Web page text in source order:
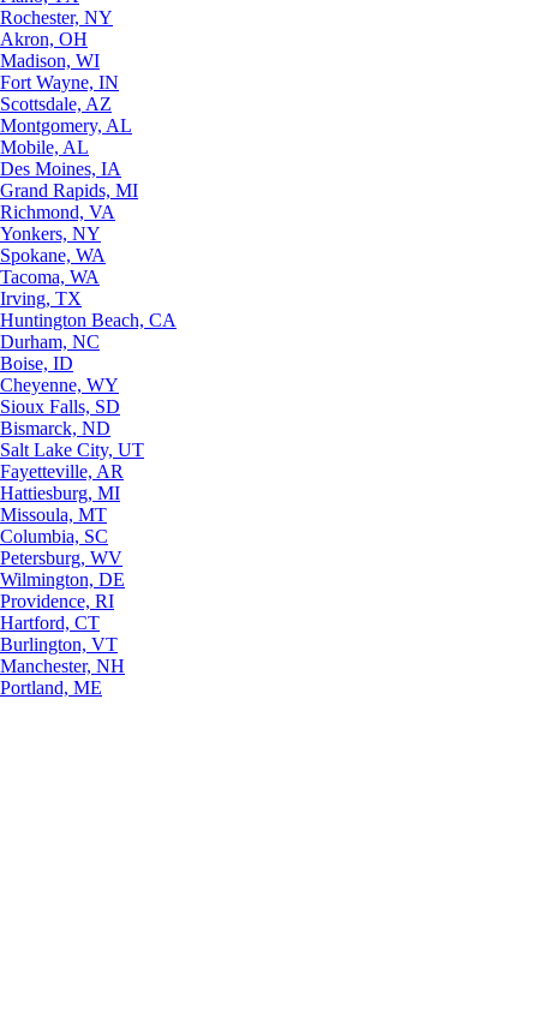
Rochester, NY
Akron, OH
Madison, WI
Fort Wayne, IN
Scottsdale, AZ
Montgomery, AL
Mobile, AL
Des Moines, IA
Grand Rapids, MI
Richmond, VA
Yonkers, NY
Spokane, WA
Tacoma, WA
Irving, TX
Huntington Beach, CA
Durham, NC
Boise, ID
Cheyenne, WY
Sioux Falls, SD
Bismarck, ND
Salt Lake City, UT
Fayetteville, AR
Hattiesburg, MI
Missoula, MT
Columbia, SC
Petersburg, WV
Wilmington, DE
Providence, RI
Hartford, CT
Burlington, VT
Manchester, NH
Portland, ME